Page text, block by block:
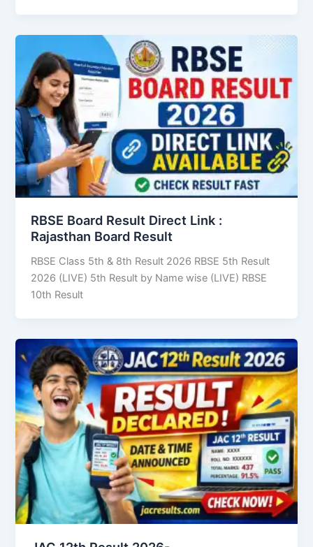
RBSE Board Result Direct Link : ​
Rajasthan Board Result
RBSE Class 5th & 8th Result 2026 RBSE 5th Result
2026 (LIVE) 5th Result by Name wise (LIVE) RBSE
10th Result